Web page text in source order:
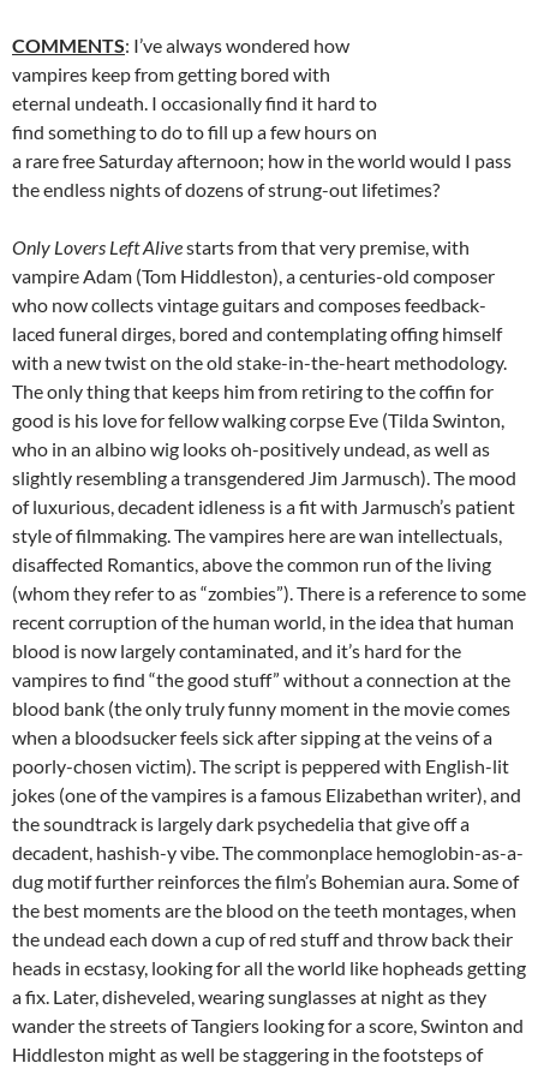
COMMENTS: I’ve always wondered how
vampires keep from getting bored with
eternal undeath. I occasionally find it hard to
find something to do to fill up a few hours on
a rare free Saturday afternoon; how in the world would I pass
the endless nights of dozens of strung-out lifetimes?
Only Lovers Left Alivestarts from that very premise, with
vampire Adam (Tom Hiddleston), a centuries-old composer
who now collects vintage guitars and composes feedback-
laced funeral dirges, bored and contemplating offing himself
with a new twist on the old stake-in-the-heart methodology.
The only thing that keeps him from retiring to the coffin for
good is his love for fellow walking corpse Eve (Tilda Swinton,
who in an albino wig looks oh-positively undead, as well as
slightly resembling a transgendered Jim Jarmusch). The mood
of luxurious, decadent idleness is a fit with Jarmusch’s patient
style of filmmaking. The vampires here are wan intellectuals,
disaffected Romantics, above the common run of the living
(whom they refer to as “zombies”). There is a reference to some
recent corruption of the human world, in the idea that human
blood is now largely contaminated, and it’s hard for the
vampires to find “the good stuff” without a connection at the
blood bank (the only truly funny moment in the movie comes
when a bloodsucker feels sick after sipping at the veins of a
poorly-chosen victim). The script is peppered with English-lit
jokes (one of the vampires is a famous Elizabethan writer), and
the soundtrack is largely dark psychedelia that give off a
decadent, hashish-y vibe. The commonplace hemoglobin-as-a-
dug motif further reinforces the film’s Bohemian aura. Some of
the best moments are the blood on the teeth montages, when
the undead each down a cup of red stuff and throw back their
heads in ecstasy, looking for all the world like hopheads getting
a fix. Later, disheveled, wearing sunglasses at night as they
wander the streets of Tangiers looking for a score, Swinton and
Hiddleston might as well be staggering in the footsteps of